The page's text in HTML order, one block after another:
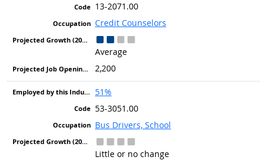
13-2071.00
Credit Counselors
Average
2,200
51%
53-3051.00
Bus Drivers, School
Little or no change